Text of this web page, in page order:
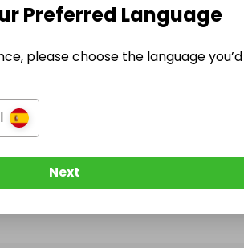
has no Live Raffles
when they publish their next
Preferred Language
please choose the language
Next